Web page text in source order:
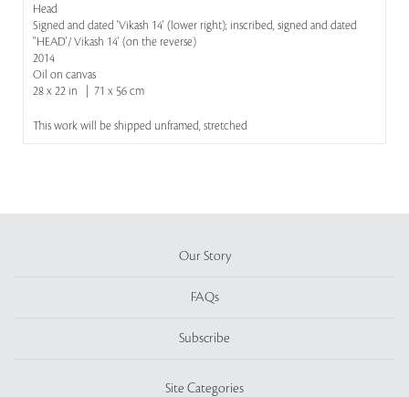
Head
Signed and dated 'Vikash 14' (lower right); inscribed, signed and dated
''HEAD'/ Vikash 14' (on the reverse)
2014
Oil on canvas
28 x 22 in | 71 x 56 cm
This work will be shipped unframed, stretched
Our Story
FAQs
Subscribe
Site Categories